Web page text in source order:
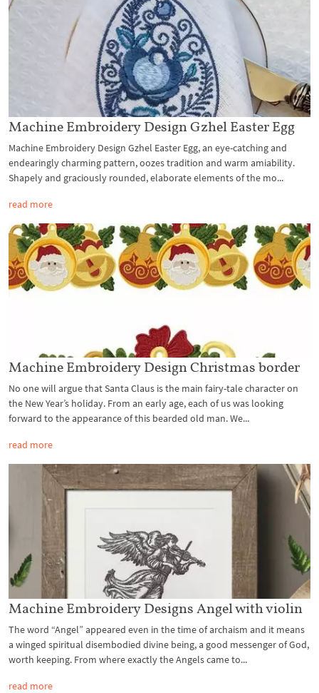
Machine Embroidery Design Gzhel Easter Egg
Machine Embroidery Design Gzhel Easter Egg, an eye-catching and
endearingly charming pattern, oozes tradition and warm amiability.
Shapely and graciously rounded, elaborate elements of the mo...
read more
Machine Embroidery Design Christmas border
No one will argue that Santa Claus is the main fairy-tale character on
the New Year’s holiday. From an early age, each of us was looking
forward to the appearance of this bearded old man. We...
read more
Machine Embroidery Designs Angel with violin
The word “Angel” appeared even in the time of archaism and it means
a winged spiritual disembodied divine being, a good messenger of God,
worth keeping. From where exactly the Angels came to...
read more